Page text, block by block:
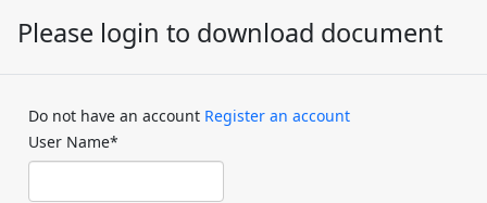
Please login to download document
Do not have an account Register an account
User Name*